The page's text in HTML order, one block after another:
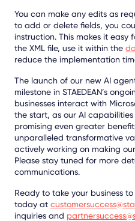
You can make any edits as
to add or delete fields, you
instruction. This makes it easy
the XML file, use it within the
reduce the implementation
The launch of our new AI
milestone in STAEDEAN’s
businesses interact with
the start, as our AI
promising even greater
unparalleled transformative
actively working on making
Please stay tuned for more
communications.
Ready to take your business
today at
inquiries and